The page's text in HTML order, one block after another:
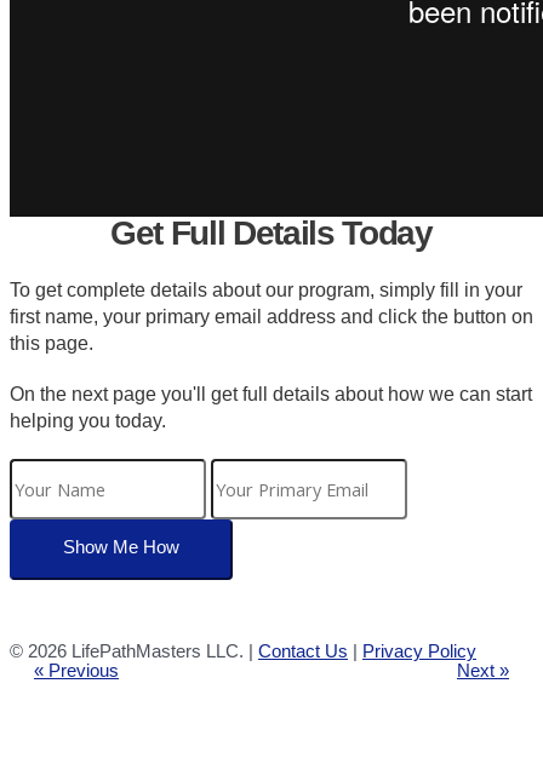
Get Full Details Today
To get complete details about our program, simply fill in your
first name, your primary email address and click the button on
this page.
On the next page you'll get full details about how we can start
helping you today.
© 2026 LifePathMasters LLC. | Contact Us | Privacy Policy
« Previous Next »